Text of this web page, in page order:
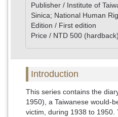
Publisher / Institute of
Sinica; National Human
Edition / First edition
Price / NTD 500 (hardback)
Introduction
This series contains the
1950), a Taiwanese would-
victim, during 1938 to 1950.